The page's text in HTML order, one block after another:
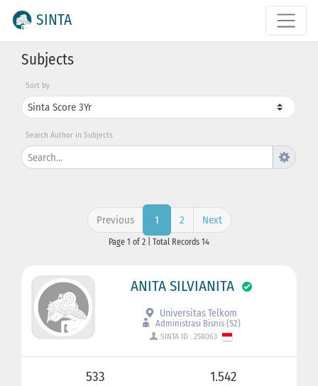
SINTA
Subjects
Sort by
Search Author in Subjects
Previous 1 2 Next
Page 1 of 2 | Total Records 14
ANITA SILVIANITA
Universitas Telkom
Administrasi Bisnis (S2)
SINTA ID : 258063
533 1.542